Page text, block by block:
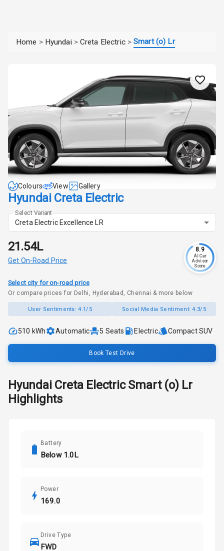
Home > Hyundai > Creta Electric > Smart (o) Lr
Colours View Gallery
Hyundai Creta Electric
Select Variant
Creta Electric Excellence LR
₹21.54L
Get On-Road Price
8.9
AI Car
Advisor
Score
Select city for on-road price
Or compare prices for Delhi, Hyderabad, Chennai & more below
User Sentiments:4.1/5 Social Media Sentiment:4.3/5
510 kWh Automatic 5 Seats Electric Compact SUV
Book Test Drive
Hyundai Creta Electric Smart (o) Lr
Highlights
Battery
Below 1.0L
Power
169.0
Drive Type
FWD